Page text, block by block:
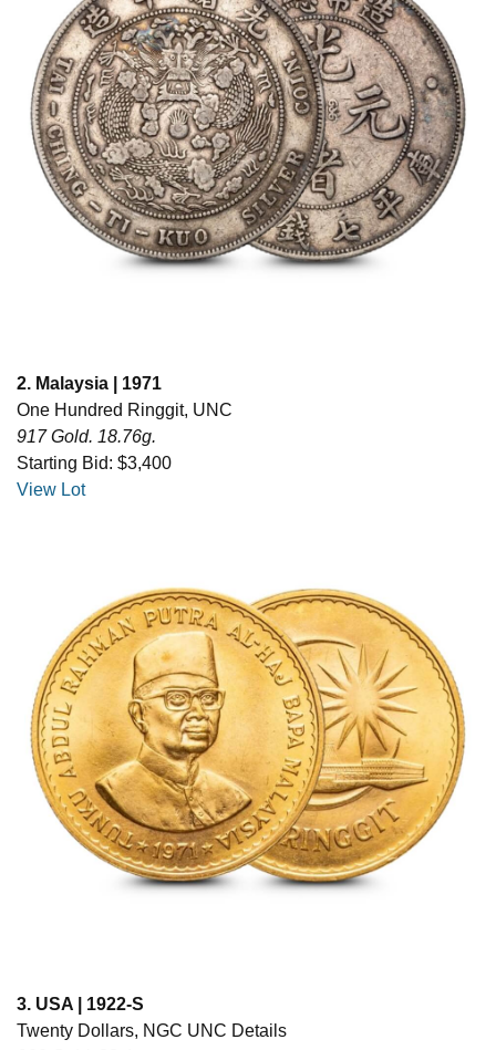
2. Malaysia | 1971
One Hundred Ringgit, UNC
917 Gold. 18.76g.
Starting Bid: $3,400
View Lot
3. USA | 1922-S
Twenty Dollars, NGC UNC Details